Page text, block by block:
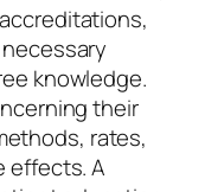
knowledge.
their
rates,
effects. A